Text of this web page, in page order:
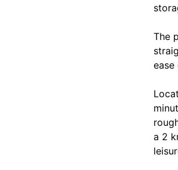
The
ease
a 2